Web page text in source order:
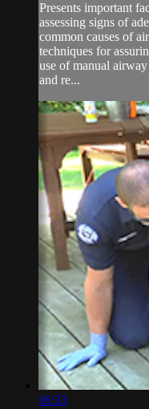
Presents important
assessing signs of
common causes of
techniques for
use of manual
and re...
16:33